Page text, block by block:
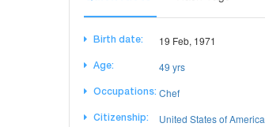
Birth date: 19 Feb, 1971
Age: 49 yrs
Occupations: Chef
Citizenship: United States of America